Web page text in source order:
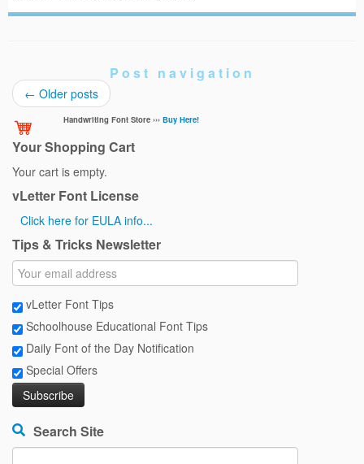
Post navigation
← Older posts
Handwriting Font Store ›››Buy Here!
Your Shopping Cart
Your cart is empty.
vLetter Font License
Click here for EULA info...
Tips & Tricks Newsletter
vLetter Font Tips
Schoolhouse Educational Font Tips
Daily Font of the Day Notification
Special Offers
Search Site